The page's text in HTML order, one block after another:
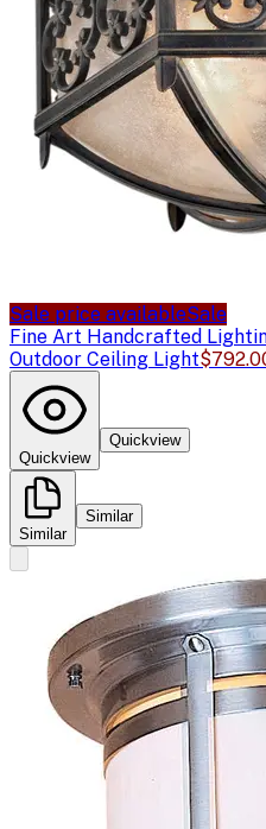
Sale price availableSale
Fine Art Handcrafted
Outdoor Ceiling Light
Quickview
Quickview
Similar
Similar